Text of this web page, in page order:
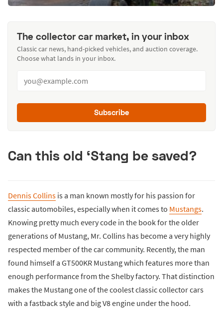
The collector car market, in your inbox
Classic car news, hand-picked vehicles, and auction coverage.
Choose what lands in your inbox.
Subscribe
Can this old ‘Stang be saved?
Dennis Collins is a man known mostly for his passion for
classic automobiles, especially when it comes to Mustangs.
Knowing pretty much every code in the book for the older
generations of Mustang, Mr. Collins has become a very highly
respected member of the car community. Recently, the man
found himself a GT500KR Mustang which features more than
enough performance from the Shelby factory. That distinction
makes the Mustang one of the coolest classic collector cars
with a fastback style and big V8 engine under the hood.